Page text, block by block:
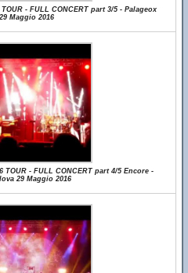
- FULL CONCERT part 3/5 - Palageox
Maggio 2016
TOUR - FULL CONCERT part 4/5 Encore -
29 Maggio 2016